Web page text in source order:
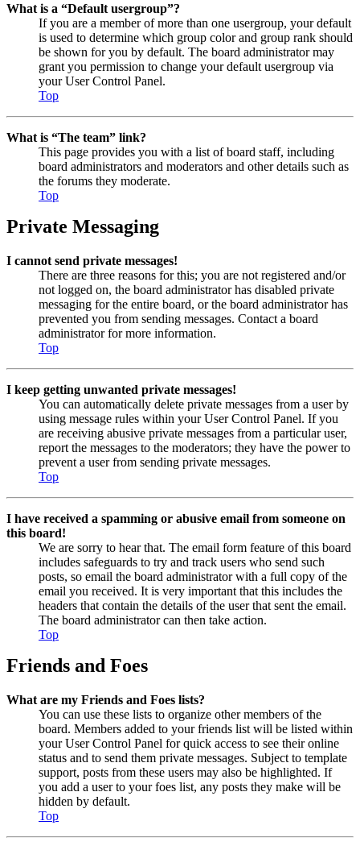
What is a “Default usergroup”?
If you are a member of more than one usergroup, your default
is used to determine which group color and group rank should
be shown for you by default. The board administrator may
grant you permission to change your default usergroup via
your User Control Panel.
Top
What is “The team” link?
This page provides you with a list of board staff, including
board administrators and moderators and other details such as
the forums they moderate.
Top
Private Messaging
I cannot send private messages!
There are three reasons for this; you are not registered and/or
not logged on, the board administrator has disabled private
messaging for the entire board, or the board administrator has
prevented you from sending messages. Contact a board
administrator for more information.
Top
I keep getting unwanted private messages!
You can automatically delete private messages from a user by
using message rules within your User Control Panel. If you
are receiving abusive private messages from a particular user,
report the messages to the moderators; they have the power to
prevent a user from sending private messages.
Top
I have received a spamming or abusive email from someone on
this board!
We are sorry to hear that. The email form feature of this board
includes safeguards to try and track users who send such
posts, so email the board administrator with a full copy of the
email you received. It is very important that this includes the
headers that contain the details of the user that sent the email.
The board administrator can then take action.
Top
Friends and Foes
What are my Friends and Foes lists?
You can use these lists to organize other members of the
board. Members added to your friends list will be listed within
your User Control Panel for quick access to see their online
status and to send them private messages. Subject to template
support, posts from these users may also be highlighted. If
you add a user to your foes list, any posts they make will be
hidden by default.
Top